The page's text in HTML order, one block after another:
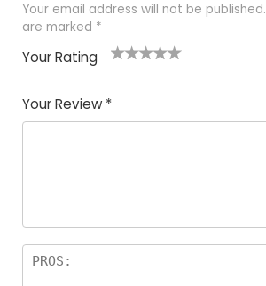
Your email address will not be published.
are marked *
Your Rating
Your Review *